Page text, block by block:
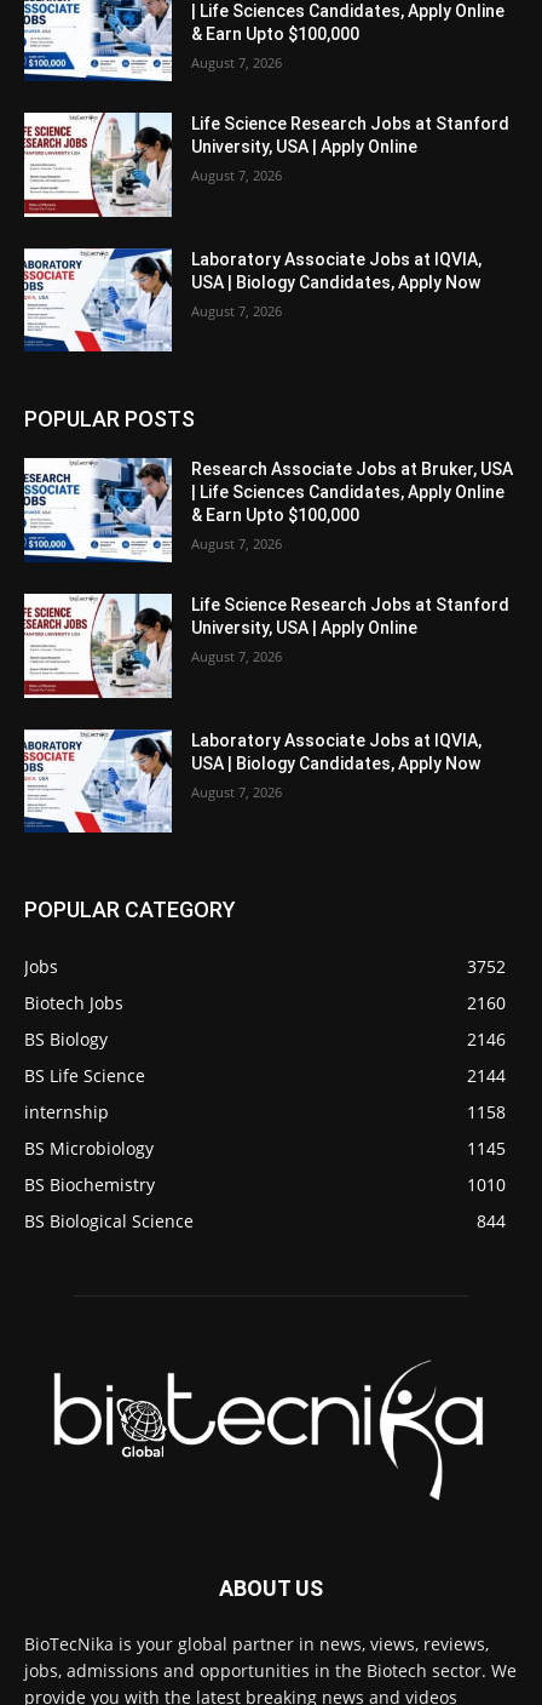
| Life Sciences Candidates, Apply Online
& Earn Upto $100,000
August 7, 2026
Life Science Research Jobs at Stanford
University, USA | Apply Online
August 7, 2026
Laboratory Associate Jobs at IQVIA,
USA | Biology Candidates, Apply Now
August 7, 2026
POPULAR POSTS
Research Associate Jobs at Bruker, USA
| Life Sciences Candidates, Apply Online
& Earn Upto $100,000
August 7, 2026
Life Science Research Jobs at Stanford
University, USA | Apply Online
August 7, 2026
Laboratory Associate Jobs at IQVIA,
USA | Biology Candidates, Apply Now
August 7, 2026
POPULAR CATEGORY
Jobs
3752
Biotech Jobs
2160
BS Biology
2146
BS Life Science
2144
internship
1158
BS Microbiology
1145
BS Biochemistry
1010
BS Biological Science
844
ABOUT US
BioTecNika is your global partner in news, views, reviews,
jobs, admissions and opportunities in the Biotech sector. We
provide you with the latest breaking news and videos